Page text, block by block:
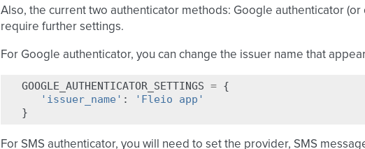
Also, the current two authenticator methods: Google authenticator
require further settings.
For Google authenticator, you can change the issuer name that
GOOGLE_AUTHENTICATOR_SETTINGS = {
'issuer_name' :
'Fleio app'
}
For SMS authenticator, you will need to set the provider, SMS